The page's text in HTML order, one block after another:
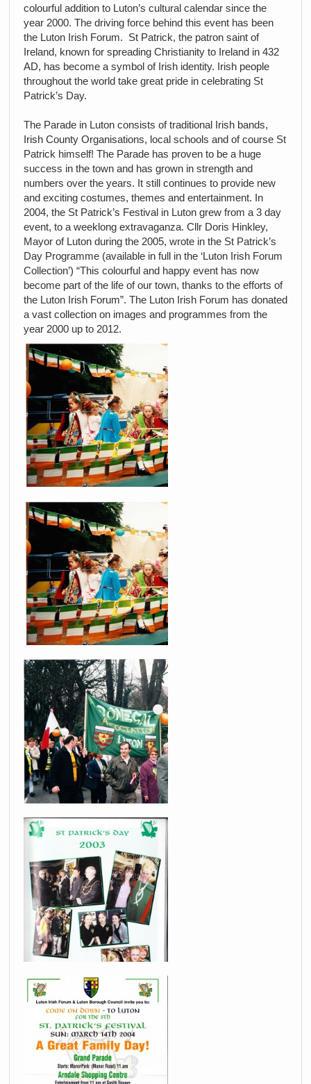
colourful addition to Luton’s cultural calendar since the
year 2000. The driving force behind this event has been
the Luton Irish Forum. St Patrick, the patron saint of
Ireland, known for spreading Christianity to Ireland in 432
AD, has become a symbol of Irish identity. Irish people
throughout the world take great pride in celebrating St
Patrick’s Day.
The Parade in Luton consists of traditional Irish bands,
Irish County Organisations, local schools and of course St
Patrick himself! The Parade has proven to be a huge
success in the town and has grown in strength and
numbers over the years. It still continues to provide new
and exciting costumes, themes and entertainment. In
2004, the St Patrick’s Festival in Luton grew from a 3 day
event, to a weeklong extravaganza. Cllr Doris Hinkley,
Mayor of Luton during the 2005, wrote in the St Patrick’s
Day Programme (available in full in the ‘Luton Irish Forum
Collection’) “This colourful and happy event has now
become part of the life of our town, thanks to the efforts of
the Luton Irish Forum”. The Luton Irish Forum has donated
a vast collection on images and programmes from the
year 2000 up to 2012.